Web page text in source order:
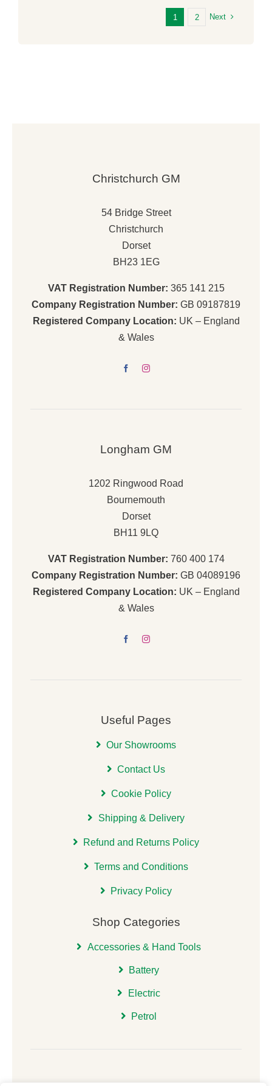
Supporting Local Fundraising
1 2 Next
Christchurch GM
54 Bridge Street
Christchurch
Dorset
BH23 1EG
VAT Registration Number: 365 141 215
Company Registration Number: GB 09187819
Registered Company Location: UK – England
& Wales
Longham GM
1202 Ringwood Road
Bournemouth
Dorset
BH11 9LQ
VAT Registration Number: 760 400 174
Company Registration Number: GB 04089196
Registered Company Location: UK – England
& Wales
Useful Pages
Our Showrooms
Contact Us
Cookie Policy
Shipping & Delivery
Refund and Returns Policy
Terms and Conditions
Privacy Policy
Shop Categories
Accessories & Hand Tools
Battery
Electric
Petrol